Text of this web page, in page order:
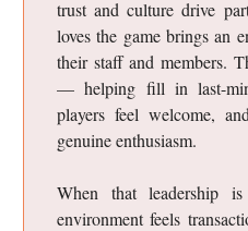
trust and culture drive
loves the game brings an
their staff and members.
— helping fill in last-
players feel welcome,
genuine enthusiasm.
When that leadership
environment feels